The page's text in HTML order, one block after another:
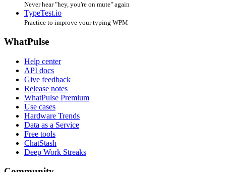
Never hear "hey, you're on mute" again
TypeTest.io
Practice to improve your typing WPM
WhatPulse
Help center
API docs
Give feedback
Release notes
WhatPulse Premium
Use cases
Hardware Trends
Data as a Service
Free tools
ChatStash
Deep Work Streaks